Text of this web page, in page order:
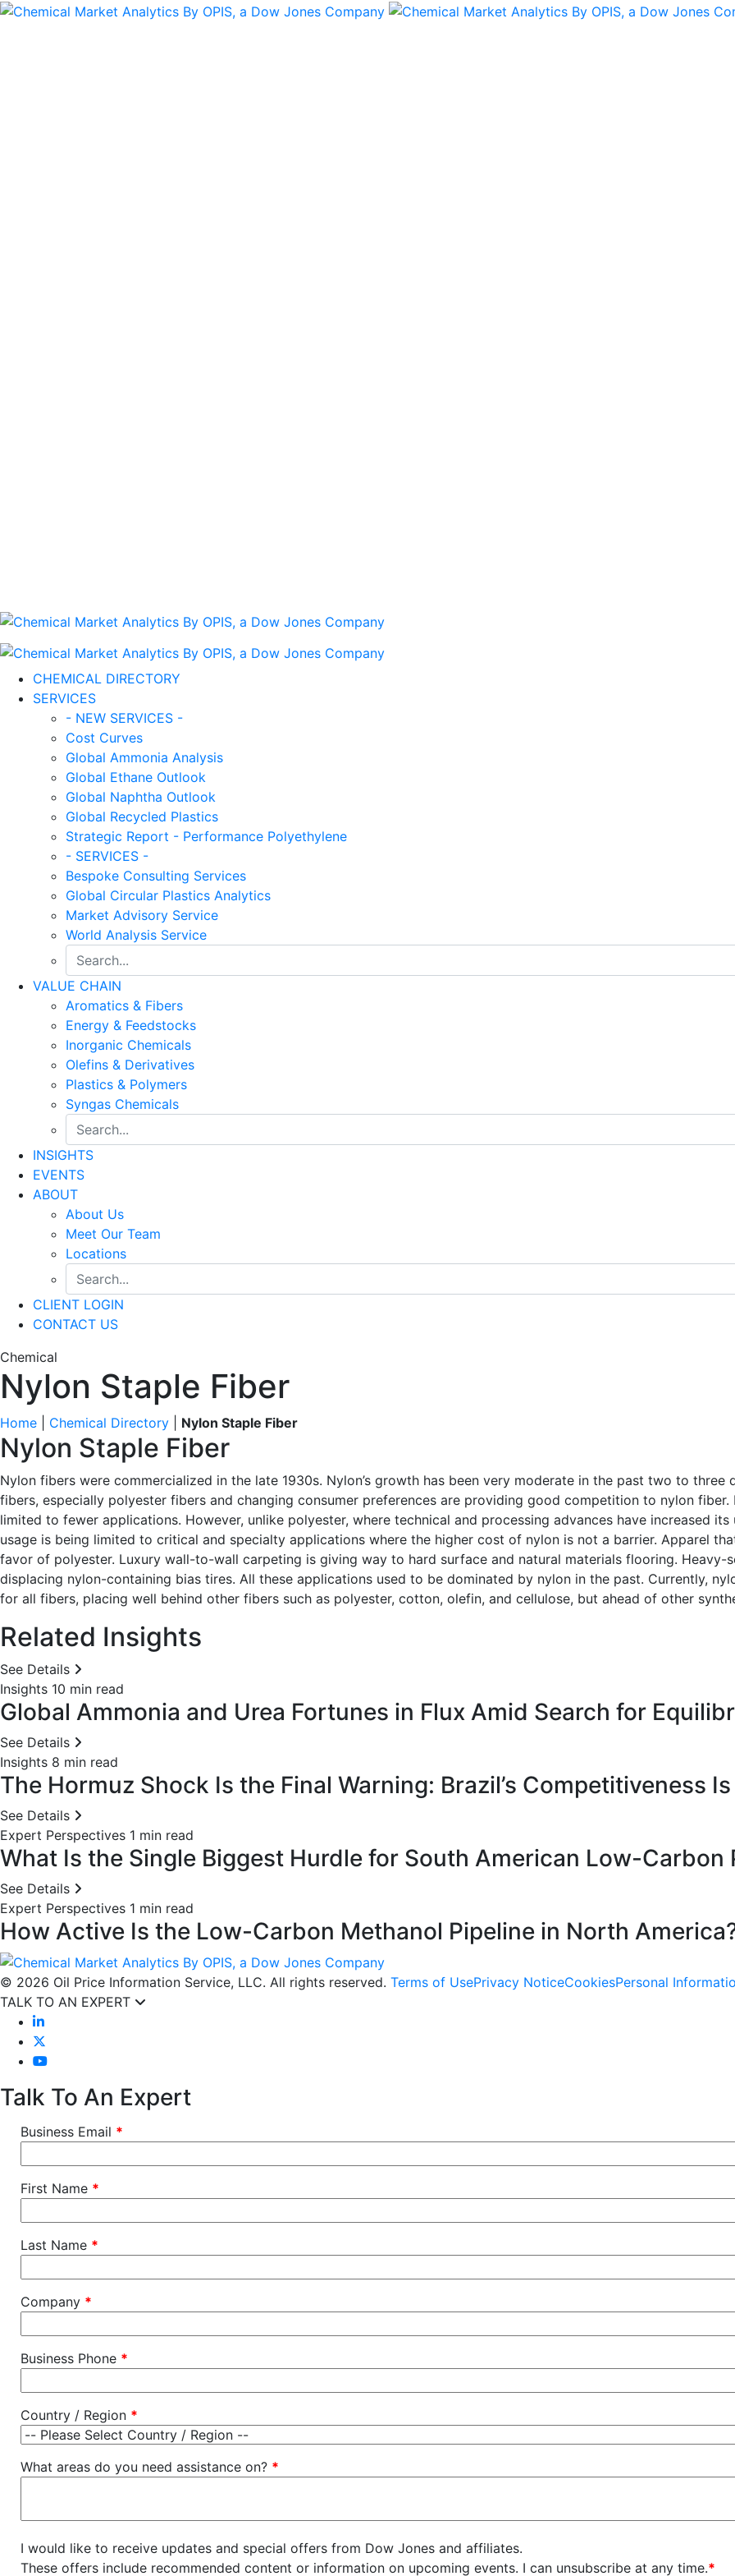
CHEMICAL DIRECTORY
SERVICES
- NEW SERVICES -
Cost Curves
Global Ammonia Analysis
Global Ethane Outlook
Global Naphtha Outlook
Global Recycled Plastics
Strategic Report - Performance Polyethylene
- SERVICES -
Bespoke Consulting Services
Global Circular Plastics Analytics
Market Advisory Service
World Analysis Service
VALUE CHAIN
Aromatics & Fibers
Energy & Feedstocks
Inorganic Chemicals
Olefins & Derivatives
Plastics & Polymers
Syngas Chemicals
INSIGHTS
EVENTS
ABOUT
About Us
Meet Our Team
Locations
CLIENT LOGIN
CONTACT US
Chemical
Nylon Staple Fiber
Home Chemical Directory Nylon Staple Fiber
Nylon Staple Fiber
Nylon fibers were commercialized in the late 1930s. Nylon’s growth has been very moderate in the past two to
fibers, especially polyester fibers and changing consumer preferences are providing good competition to nylon
limited to fewer applications. However, unlike polyester, where technical and processing advances have increased
usage is being limited to critical and specialty applications where the higher cost of nylon is not a barrier. Apparel
favor of polyester. Luxury wall-to-wall carpeting is giving way to hard surface and natural materials flooring. Heavy-
displacing nylon-containing bias tires. All these applications used to be dominated by nylon in the past. Currently,
for all fibers, placing well behind other fibers such as polyester, cotton, olefin, and cellulose, but ahead of other
Related Insights
See Details
Insights 10 min read
Global Ammonia and Urea Fortunes in Flux Amid Search for
See Details
Insights 8 min read
The Hormuz Shock Is the Final Warning: Brazil’s Competitiveness
See Details
Expert Perspectives 1 min read
What Is the Single Biggest Hurdle for South American Low-Carbon
See Details
Expert Perspectives 1 min read
How Active Is the Low-Carbon Methanol Pipeline in North
© 2026 Oil Price Information Service, LLC. All rights reserved. Terms of UsePrivacy NoticeCookiesPersonal
TALK TO AN EXPERT
Talk To An Expert
Business Email *
First Name *
Last Name *
Company *
Business Phone *
Country / Region *
What areas do you need assistance on? *
I would like to receive updates and special offers from Dow Jones and affiliates.
These offers include recommended content or information on upcoming events. I can unsubscribe at any time.*